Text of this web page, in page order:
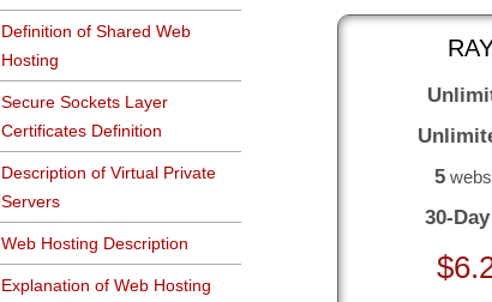
Definition of Shared Web
Hosting
Secure Sockets Layer
Certificates Definition
Description of Virtual Private
Servers
Web Hosting Description
Explanation of Web Hosting
5
30-
$